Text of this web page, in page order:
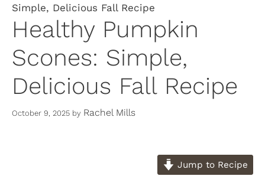
Simple, Delicious Fall Recipe
Healthy Pumpkin
Scones: Simple,
Delicious Fall Recipe
October 9, 2025 by Rachel Mills
Jump to Recipe